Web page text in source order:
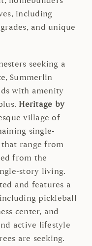
including
and unique
seeking a
Summerlin
with amenity
Heritage by
village of
single-
range from
from the
story living.
and features a
pickleball
center, and
active lifestyle
are seeking.